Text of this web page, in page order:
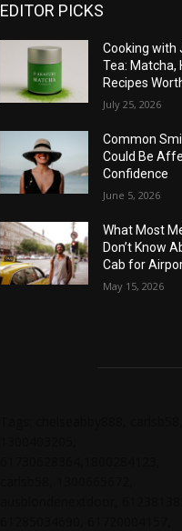
EDITOR PICKS
Cooking with
Tea: Matcha,
Recipes
July 25, 2026
Common
Could Be
Confidence
June 5, 2026
What Most
Don’t Know
Cab for
May 15, 2026